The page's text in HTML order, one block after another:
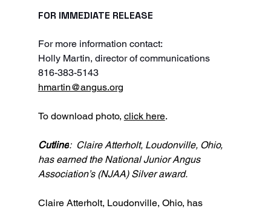
FOR IMMEDIATE RELEASE
For more information contact:
Holly Martin, director of communications
816-383-5143
hmartin@angus.org
To download photo, click here.
Cutline:  Claire Atterholt, Loudonville, Ohio,
has earned the National Junior Angus
Association’s (NJAA) Silver award.
Claire Atterholt, Loudonville, Ohio, has